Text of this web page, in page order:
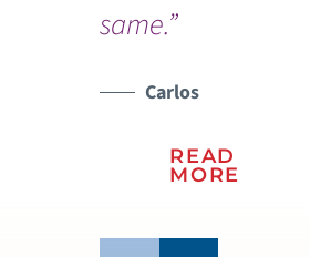
same.”
Carlos
READ
MORE